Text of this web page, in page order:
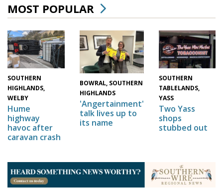
MOST POPULAR
SOUTHERN
HIGHLANDS,
WELBY
Hume
highway
havoc after
caravan crash
BOWRAL, SOUTHERN
HIGHLANDS
'Angertainment'
talk lives up to
its name
SOUTHERN
TABLELANDS,
YASS
Two Yass
shops
stubbed out